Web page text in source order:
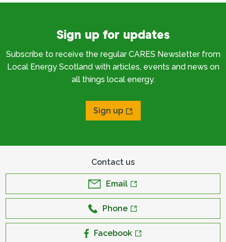
Sign up for updates
Subscribe to receive the regular CARES Newsletter from
Local Energy Scotland with articles, events and news on
all things local energy.
Sign up
Contact us
Email
Phone
Facebook